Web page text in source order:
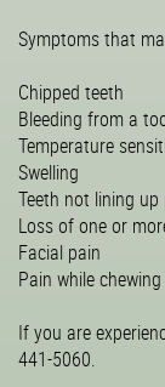
Symptoms that
Chipped teeth
Bleeding from a
Temperature
Swelling
Teeth not lining
Loss of one or
Facial pain
Pain while chewing
If you are
441-5060.